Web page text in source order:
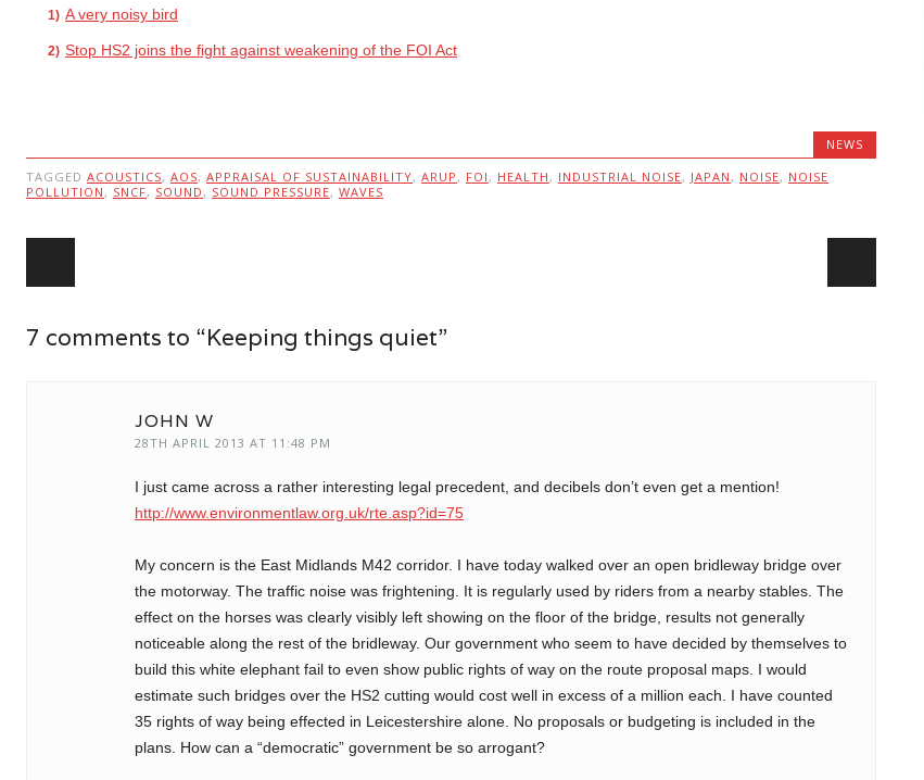
A very noisy bird
Stop HS2 joins the fight against weakening of the FOI Act
NEWS
TAGGED ACOUSTICS, AOS, APPRAISAL OF SUSTAINABILITY, ARUP , FOI , HEALTH , INDUSTRIAL NOISE, JAPAN , NOISE, NOISE
POLLUTION , SNCF, SOUND , SOUND PRESSURE, WAVES
7 comments to “Keeping things quiet”
JOHN W
28TH APRIL 2013 AT 11:48 PM
I just came across a rather interesting legal precedent, and decibels don’t even get a mention!
http://www.environmentlaw.org.uk/rte.asp?id=75
My concern is the East Midlands M42 corridor. I have today walked over an open bridleway bridge over
the motorway. The traffic noise was frightening. It is regularly used by riders from a nearby stables. The
effect on the horses was clearly visibly left showing on the floor of the bridge, results not generally
noticeable along the rest of the bridleway. Our government who seem to have decided by themselves to
build this white elephant fail to even show public rights of way on the route proposal maps. I would
estimate such bridges over the HS2 cutting would cost well in excess of a million each. I have counted
35 rights of way being effected in Leicestershire alone. No proposals or budgeting is included in the
plans. How can a “democratic” government be so arrogant?